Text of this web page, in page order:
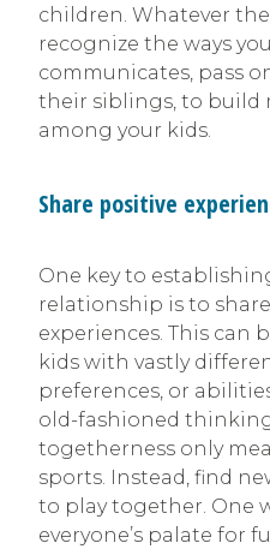
children. Whatever
recognize the ways
communicates, pass
their siblings, to build
among your kids.
Share positive
One key to
relationship is to
experiences. This can
kids with vastly
preferences, or
old-fashioned
togetherness only
sports. Instead, find
to play together. One
everyone’s palate for